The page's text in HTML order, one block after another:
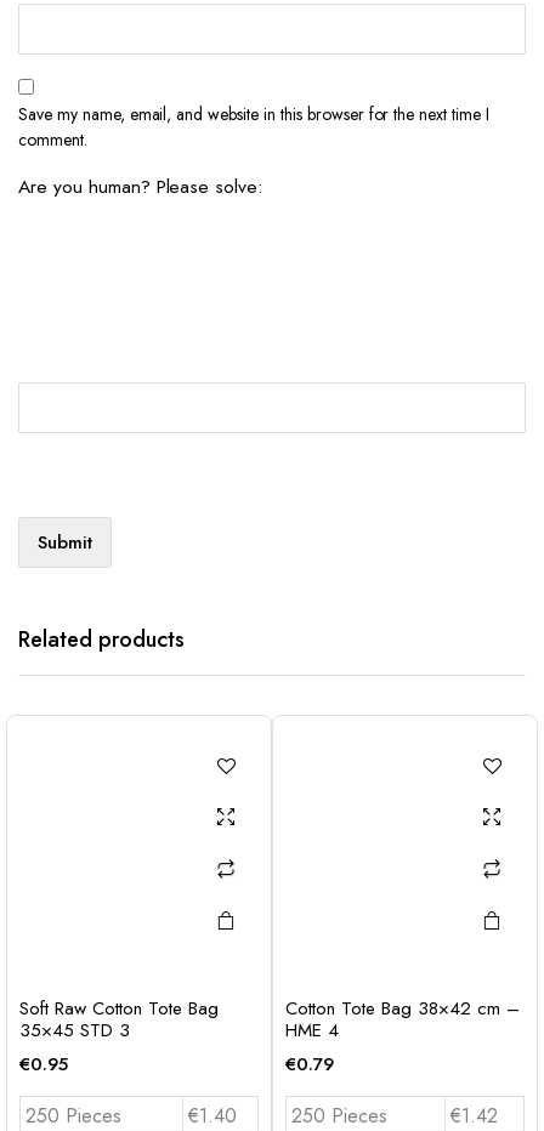
Save my name, email, and website in this browser for the next time I
comment.
Are you human? Please solve:
Related products
Soft Raw Cotton Tote Bag
35×45 STD 3
€0.95
250 Pieces
€1.40
Cotton Tote Bag 38×42 cm –
HME 4
€0.79
250 Pieces
€1.42